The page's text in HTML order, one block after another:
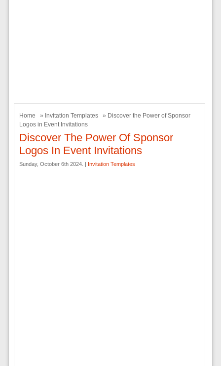
Home » Invitation Templates
» Discover the Power of Sponsor
Logos in Event Invitations
Discover The Power Of Sponsor
Logos In Event Invitations
Sunday, October 6th 2024. | Invitation Templates